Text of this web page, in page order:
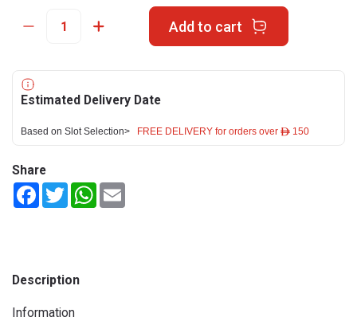
Add to cart
Estimated Delivery Date
Based on Slot Selection> FREE DELIVERY for orders over ê 150
Share
FacebookTwitterWhatsApp
Description
Information